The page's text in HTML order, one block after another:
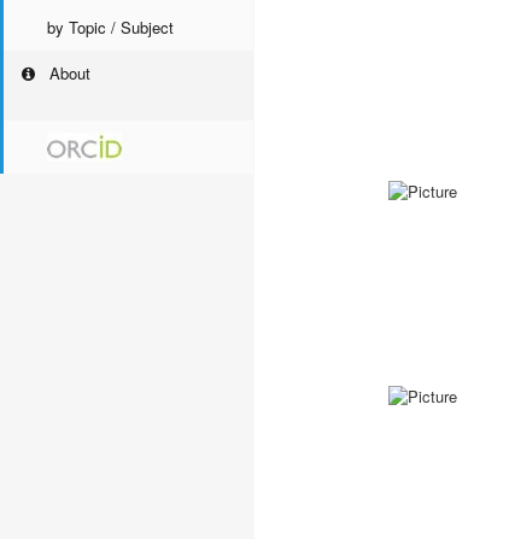
by Topic / Subject
About